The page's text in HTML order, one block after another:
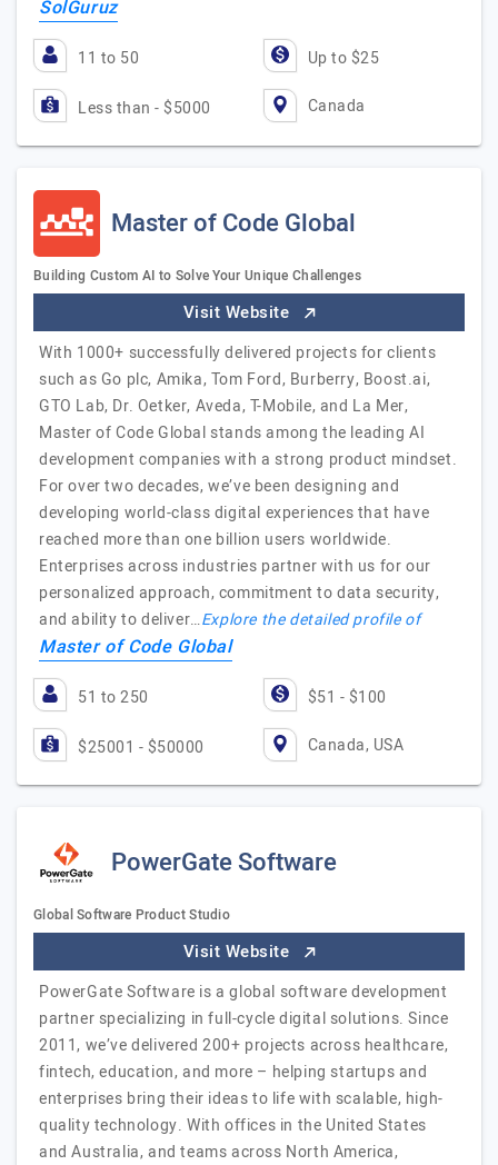
SolGuruz
11 to 50 Up to $25
Less than - $5000 Canada
Master of Code Global
Building Custom AI to Solve Your Unique Challenges
Visit Website
With 1000+ successfully delivered projects for clients
such as Go plc, Amika, Tom Ford, Burberry, Boost.ai,
GTO Lab, Dr. Oetker, Aveda, T-Mobile, and La Mer,
Master of Code Global stands among the leading AI
development companies with a strong product mindset.
For over two decades, we’ve been designing and
developing world-class digital experiences that have
reached more than one billion users worldwide.
Enterprises across industries partner with us for our
personalized approach, commitment to data security,
and ability to deliver…Explore the detailed profile of
Master of Code Global
51 to 250 $51 - $100
$25001 - $50000 Canada, USA
PowerGate Software
Global Software Product Studio
Visit Website
PowerGate Software is a global software development
partner specializing in full-cycle digital solutions. Since
2011, we’ve delivered 200+ projects across healthcare,
fintech, education, and more – helping startups and
enterprises bring their ideas to life with scalable, high-
quality technology. With offices in the United States
and Australia, and teams across North America,